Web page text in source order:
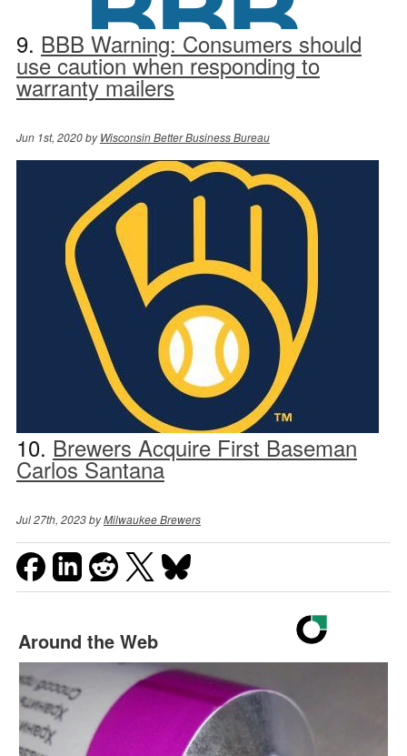
9. BBB Warning: Consumers should
use caution when responding to
warranty mailers
Jun 1st, 2020 byWisconsin Better Business Bureau
10. Brewers Acquire First Baseman
Carlos Santana
Jul 27th, 2023 byMilwaukee Brewers
Around the Web